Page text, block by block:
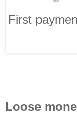
First
Loose